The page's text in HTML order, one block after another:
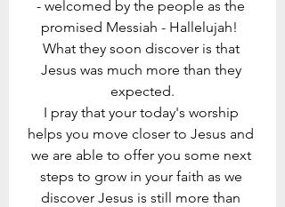
- welcomed by the people as the
promised Messiah - Hallelujah!
What they soon discover is that
Jesus was much more than they
expected.
I pray that your today's worship
helps you move closer to Jesus and
we are able to offer you some next
steps to grow in your faith as we
discover Jesus is still more than